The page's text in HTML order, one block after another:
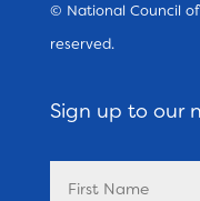
© National Council
reserved.
Sign up to our